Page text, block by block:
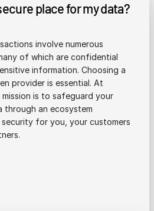
place for my data?
involve numerous
of which are confidential
information. Choosing a
provider is essential. At
mission is to safeguard your
through an ecosystem
for you, your customers